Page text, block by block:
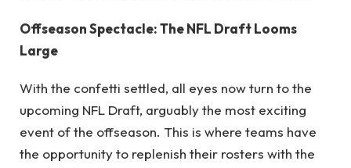
Offseason Spectacle: The NFL Draft Looms
Large
With the confetti settled, all eyes now turn to the
upcoming NFL Draft, arguably the most exciting
event of the offseason. This is where teams have
the opportunity to replenish their rosters with the